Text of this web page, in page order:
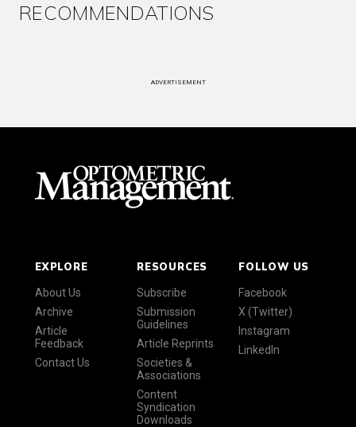
RECOMMENDATIONS
ADVERTISEMENT
EXPLORE
About Us
Archive
Article
Feedback
Contact Us
RESOURCES
Subscribe
Submission
Guidelines
Article Reprints
Societies &
Associations
Content
Syndication
Downloads
FOLLOW US
Facebook
X (Twitter)
Instagram
LinkedIn